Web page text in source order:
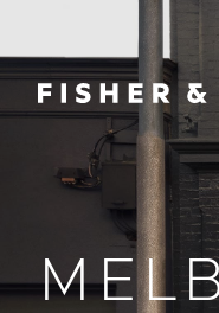
Fisher & Paykel